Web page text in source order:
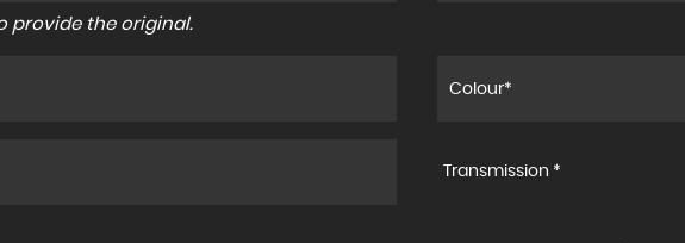
provide the original.
Transmission *